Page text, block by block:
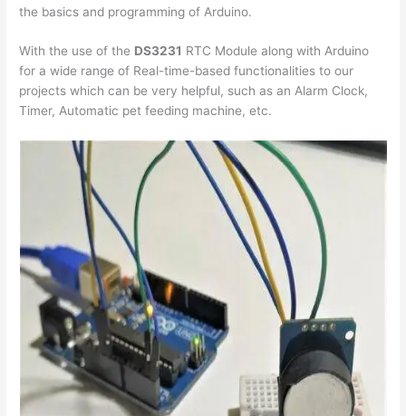
the basics and programming of Arduino.
With the use of the DS3231 RTC Module along with Arduino
for a wide range of Real-time-based functionalities to our
projects which can be very helpful, such as an Alarm Clock,
Timer, Automatic pet feeding machine, etc.